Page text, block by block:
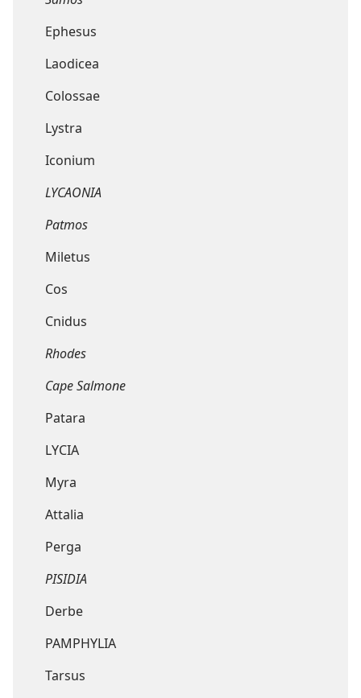
Ephesus
Laodicea
Colossae
Lystra
Iconium
LYCAONIA
Patmos
Miletus
Cos
Cnidus
Rhodes
Cape Salmone
Patara
LYCIA
Myra
Attalia
Perga
PISIDIA
Derbe
PAMPHYLIA
Tarsus